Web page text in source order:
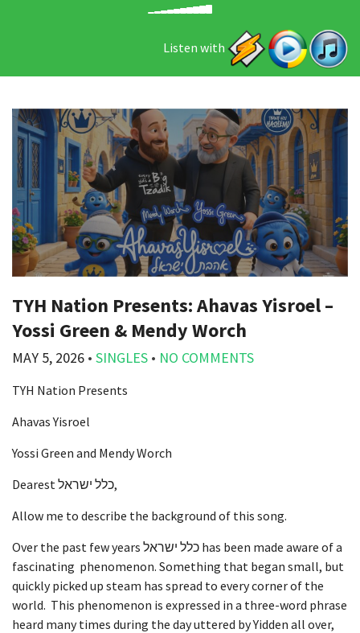
Listen with
TYH Nation Presents: Ahavas Yisroel –
Yossi Green & Mendy Worch
MAY 5, 2026 • SINGLES • NO COMMENTS
TYH Nation Presents
Ahavas Yisroel
Yossi Green and Mendy Worch
Dearest כלל ישראל,
Allow me to describe the background of this song.
Over the past few years כלל ישראל has been made aware of a
fascinating phenomenon. Something that began small, but
quickly picked up steam has spread to every corner of the
world. This phenomenon is expressed in a three-word phrase
heard many times during the day uttered by Yidden all over,